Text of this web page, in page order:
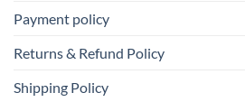
Payment policy
Returns & Refund Policy
Shipping Policy